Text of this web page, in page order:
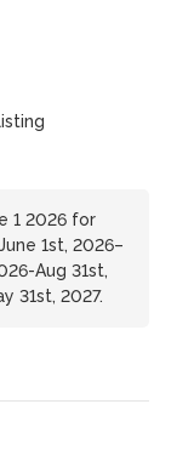
1 2026 for
1st, 2026–
Aug 31st,
31st, 2027.